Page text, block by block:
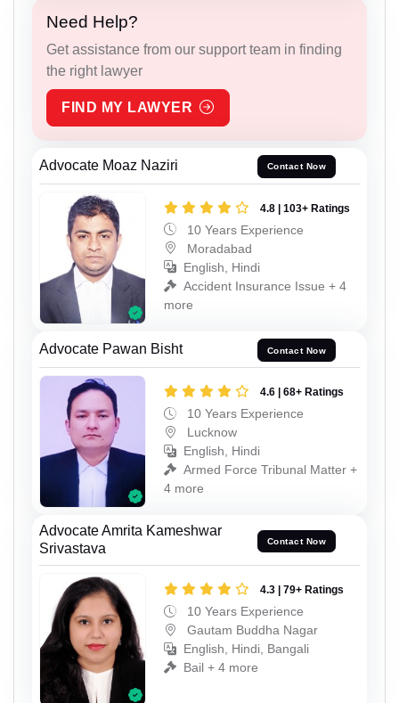
Need Help?
Get assistance from our support team in finding
the right lawyer
FIND MY LAWYER
Advocate Moaz Naziri Contact Now
4.8 | 103+ Ratings
10 Years Experience
Moradabad
English, Hindi
Accident Insurance Issue + 4
more
Advocate Pawan Bisht Contact Now
4.6 | 68+ Ratings
10 Years Experience
Lucknow
English, Hindi
Armed Force Tribunal Matter +
4 more
Advocate Amrita Kameshwar
Srivastava
Contact Now
4.3 | 79+ Ratings
10 Years Experience
Gautam Buddha Nagar
English, Hindi, Bangali
Bail + 4 more